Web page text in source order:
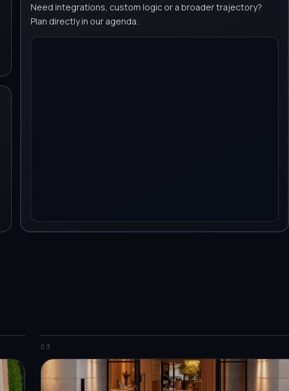
Need integrations, custom logic or a broader trajectory?
Plan directly in our agenda.
03